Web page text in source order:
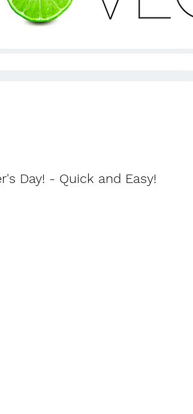
Day! - Quick and Easy!